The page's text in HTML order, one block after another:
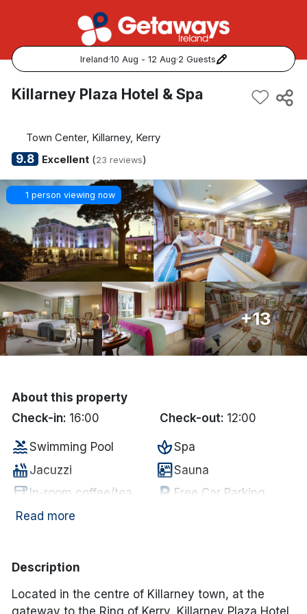
Ireland·10 Aug - 12 Aug·2 Guests
Popular Destinations:
Kerry
Dublin
Galway
Belfast
Done
Discover sun holidays, city
See International Deals
*by clicking the button you will be redirected to our partner
Killarney Plaza Hotel & Spa
Town Center, Killarney, Kerry
9.8 Excellent(23 reviews)
1 person viewing now
+13
About this property
Check-in: 16:00 Check-out: 12:00
poolSwimming Pool spaSpa
hot_tub Jacuzzi saunaSauna
coffeeIn-room coffee/tea local_parking Free Car Parking
chairLounge
Read more
Description
Located in the centre of Killarney town, at the